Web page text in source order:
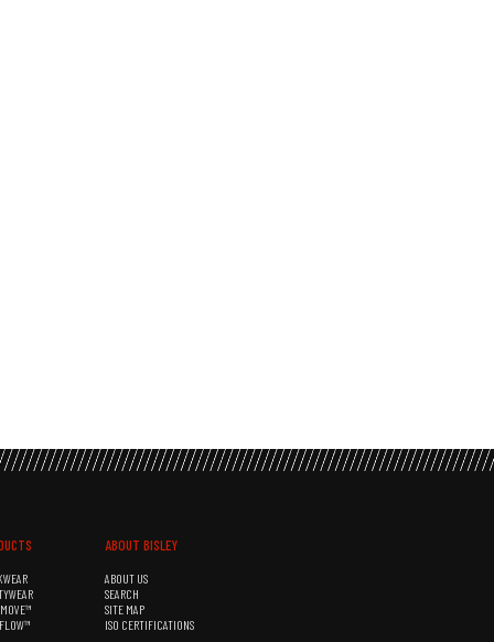
ABOUT BISLEY
ABOUT US
SEARCH
SITE MAP
ISO CERTIFICATIONS